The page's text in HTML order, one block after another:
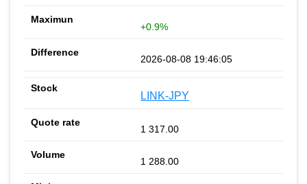
+0.9%
2026-08-08 19:46:05
LINK-JPY
1 317.00
1 288.00